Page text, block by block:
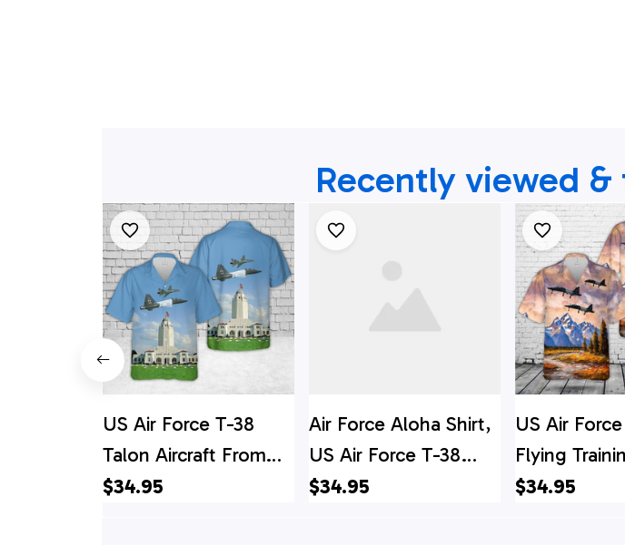
Recently viewed
US Air Force T-38
Talon Aircraft From
560th Flying Training
$34.95
Air Force Aloha Shirt,
US Air Force T-38
Talon Aircraft From
$34.95
US Air
Flying
T-38 Talon
$34.95